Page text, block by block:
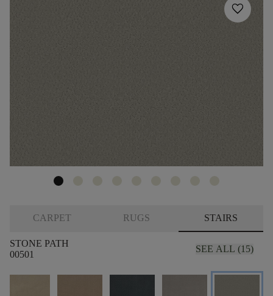
favorite
CARPET RUGS STAIRS
STONE PATH
00501
SEE ALL (15)